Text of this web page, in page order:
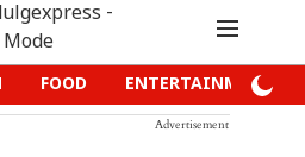
FOOD ENTERTAINMENT
Advertisement